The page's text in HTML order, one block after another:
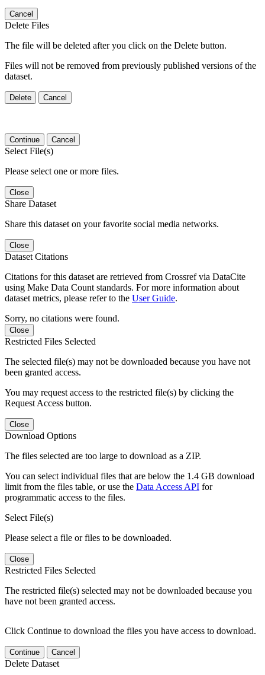
Cancel
Delete Files
The file will be deleted after you click on the Delete button.
Files will not be removed from previously published versions of the
dataset.
Delete Cancel
Continue Cancel
Select File(s)
Please select one or more files.
Close
Share Dataset
Share this dataset on your favorite social media networks.
Close
Dataset Citations
Citations for this dataset are retrieved from Crossref via DataCite
using Make Data Count standards. For more information about
dataset metrics, please refer to the User Guide.
Sorry, no citations were found.
Close
Restricted Files Selected
The selected file(s) may not be downloaded because you have not
been granted access.
You may request access to the restricted file(s) by clicking the
Request Access button.
Close
Download Options
The files selected are too large to download as a ZIP.
You can select individual files that are below the 1.4 GB download
limit from the files table, or use the Data Access API for
programmatic access to the files.
Select File(s)
Please select a file or files to be downloaded.
Close
Restricted Files Selected
The restricted file(s) selected may not be downloaded because you
have not been granted access.
Click Continue to download the files you have access to download.
Continue Cancel
Delete Dataset